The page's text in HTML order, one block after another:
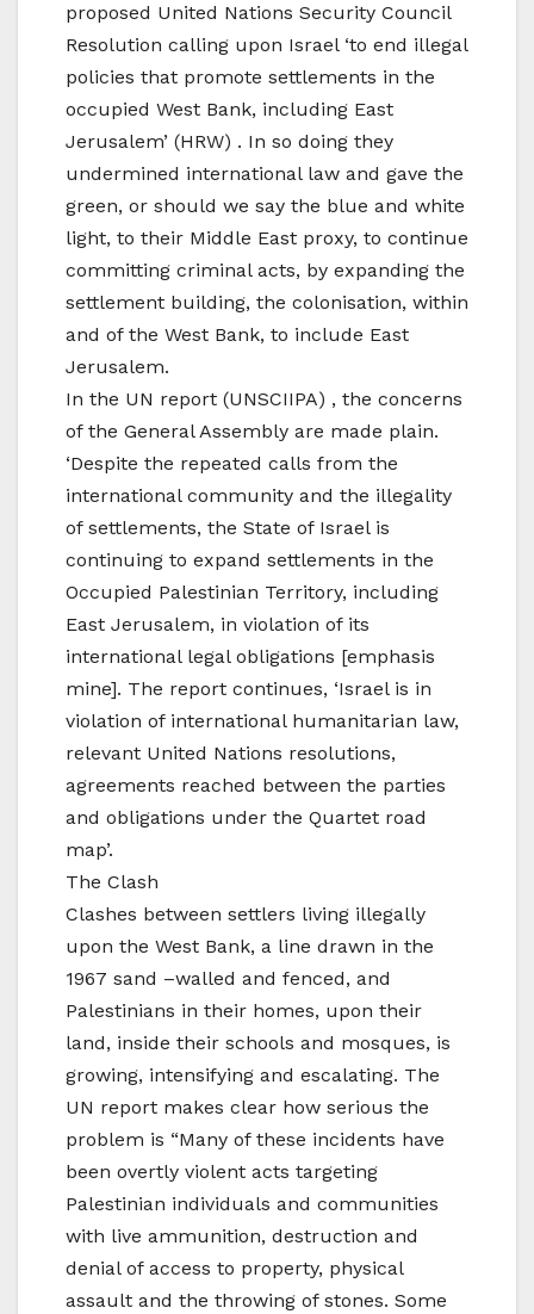
proposed United Nations Security Council
Resolution calling upon Israel ‘to end illegal
policies that promote settlements in the
occupied West Bank, including East
Jerusalem’ (HRW) . In so doing they
undermined international law and gave the
green, or should we say the blue and white
light, to their Middle East proxy, to continue
committing criminal acts, by expanding the
settlement building, the colonisation, within
and of the West Bank, to include East
Jerusalem.
In the UN report (UNSCIIPA) , the concerns
of the General Assembly are made plain.
‘Despite the repeated calls from the
international community and the illegality
of settlements, the State of Israel is
continuing to expand settlements in the
Occupied Palestinian Territory, including
East Jerusalem, in violation of its
international legal obligations [emphasis
mine]. The report continues, ‘Israel is in
violation of international humanitarian law,
relevant United Nations resolutions,
agreements reached between the parties
and obligations under the Quartet road
map’.
The Clash
Clashes between settlers living illegally
upon the West Bank, a line drawn in the
1967 sand –walled and fenced, and
Palestinians in their homes, upon their
land, inside their schools and mosques, is
growing, intensifying and escalating. The
UN report makes clear how serious the
problem is “Many of these incidents have
been overtly violent acts targeting
Palestinian individuals and communities
with live ammunition, destruction and
denial of access to property, physical
assault and the throwing of stones. Some